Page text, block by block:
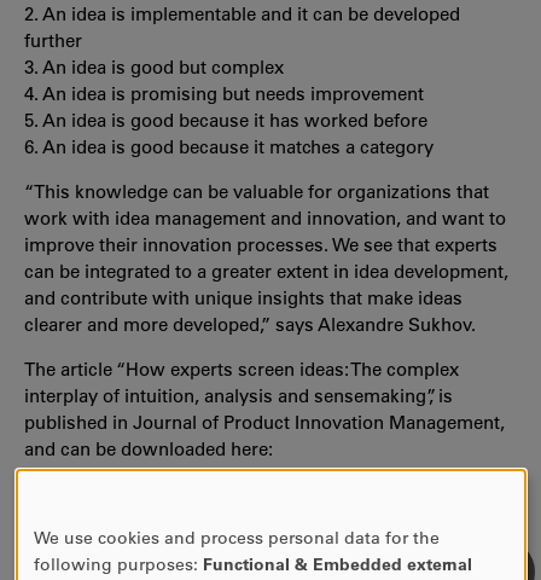
2. An idea is implementable and it can be developed
further
3. An idea is good but complex
4. An idea is promising but needs improvement
5. An idea is good because it has worked before
6. An idea is good because it matches a category
“This knowledge can be valuable for organizations that
work with idea management and innovation, and want to
improve their innovation processes. We see that experts
can be integrated to a greater extent in idea development,
and contribute with unique insights that make ideas
clearer and more developed,” says Alexandre Sukhov.
The article “How experts screen ideas: The complex
interplay of intuition, analysis and sensemaking”, is
published in Journal of Product Innovation Management,
and can be downloaded here:
https://onlinelibrary.wiley.com/doi/10.1111/jpim.12559.
USE
We use cookies and process personal data for the
following purposes: Functional & Embedded external